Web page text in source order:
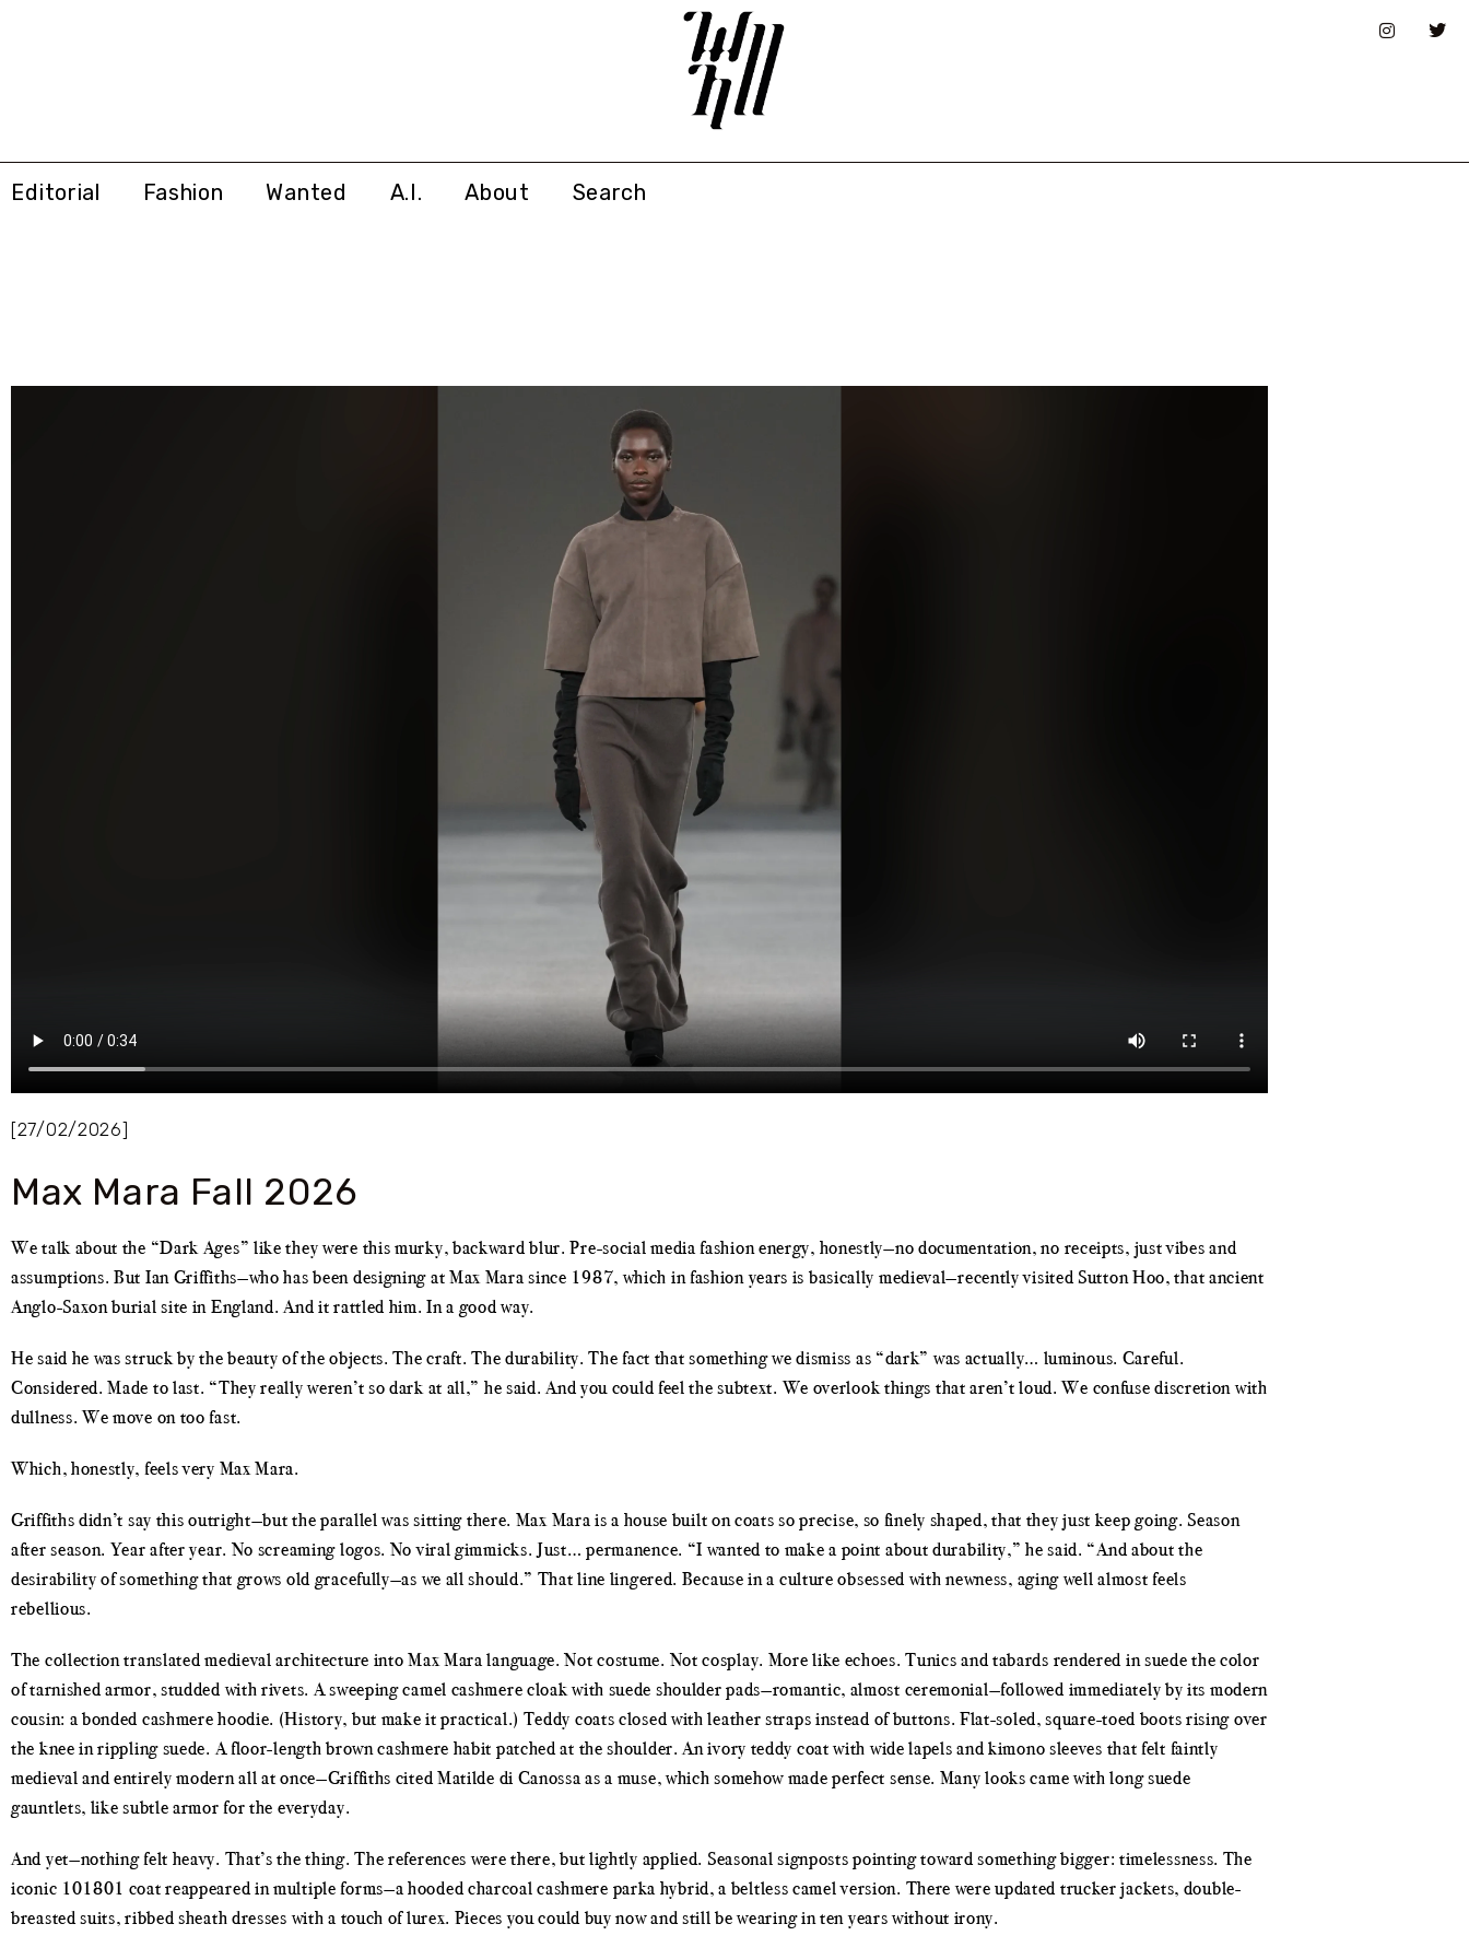
Editorial Fashion Wanted A.I. About Search
[27/02/2026]
Max Mara Fall 2026
We talk about the “Dark Ages” like they were this murky, backward blur. Pre-social media fashion energy, honestly—no documentation, no receipts, just vibes and
assumptions. But Ian Griffiths—who has been designing at Max Mara since 1987, which in fashion years is basically medieval—recently visited Sutton Hoo, that ancient
Anglo-Saxon burial site in England. And it rattled him. In a good way.
He said he was struck by the beauty of the objects. The craft. The durability. The fact that something we dismiss as “dark” was actually… luminous. Careful.
Considered. Made to last. “They really weren’t so dark at all,” he said. And you could feel the subtext. We overlook things that aren’t loud. We confuse discretion with
dullness. We move on too fast.
Which, honestly, feels very Max Mara.
Griffiths didn’t say this outright—but the parallel was sitting there. Max Mara is a house built on coats so precise, so finely shaped, that they just keep going. Season
after season. Year after year. No screaming logos. No viral gimmicks. Just… permanence. “I wanted to make a point about durability,” he said. “And about the
desirability of something that grows old gracefully—as we all should.” That line lingered. Because in a culture obsessed with newness, aging well almost feels
rebellious.
The collection translated medieval architecture into Max Mara language. Not costume. Not cosplay. More like echoes. Tunics and tabards rendered in suede the color
of tarnished armor, studded with rivets. A sweeping camel cashmere cloak with suede shoulder pads—romantic, almost ceremonial—followed immediately by its modern
cousin: a bonded cashmere hoodie. (History, but make it practical.) Teddy coats closed with leather straps instead of buttons. Flat-soled, square-toed boots rising over
the knee in rippling suede. A floor-length brown cashmere habit patched at the shoulder. An ivory teddy coat with wide lapels and kimono sleeves that felt faintly
medieval and entirely modern all at once—Griffiths cited Matilde di Canossa as a muse, which somehow made perfect sense. Many looks came with long suede
gauntlets, like subtle armor for the everyday.
And yet—nothing felt heavy. That’s the thing. The references were there, but lightly applied. Seasonal signposts pointing toward something bigger: timelessness. The
iconic 101801 coat reappeared in multiple forms—a hooded charcoal cashmere parka hybrid, a beltless camel version. There were updated trucker jackets, double-
breasted suits, ribbed sheath dresses with a touch of lurex. Pieces you could buy now and still be wearing in ten years without irony.